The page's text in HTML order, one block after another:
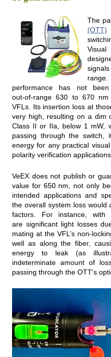
The
(OTT)
performance has not
out‑of‑range 630 to 670
VFLs. Its insertion loss at
very high, resulting on a dim
Class II or IIa, below 1 mW,
passing through the switch,
energy for any practical
polarity verification
VeEX does not publish or
value for 650 nm, not only
intended applications and
the overall system loss would
factors. For instance, with
are significant light losses
mating at the VFL’s non-
well as along the fiber,
energy to leak (as
indeterminate amount of
passing through the OTT's